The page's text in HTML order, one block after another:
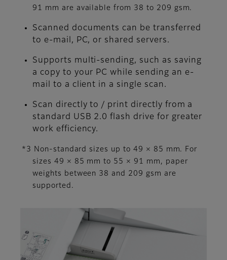
91 mm are available from 38 to 209 gsm.
Scanned documents can be transferred
to e-mail, PC, or shared servers.
Supports multi-sending, such as saving
a copy to your PC while sending an e-
mail to a client in a single scan.
Scan directly to / print directly from a
standard USB 2.0 flash drive for greater
work efficiency.
*3 Non-standard sizes up to 49 × 85 mm. For
sizes 49 × 85 mm to 55 × 91 mm, paper
weights between 38 and 209 gsm are
supported.